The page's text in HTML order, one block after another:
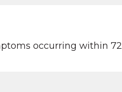
occurring within 72